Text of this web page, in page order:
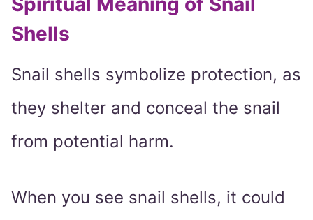
Shells
Snail shells symbolize protection, as
they shelter and conceal the snail
from potential harm.
When you see snail shells, it could